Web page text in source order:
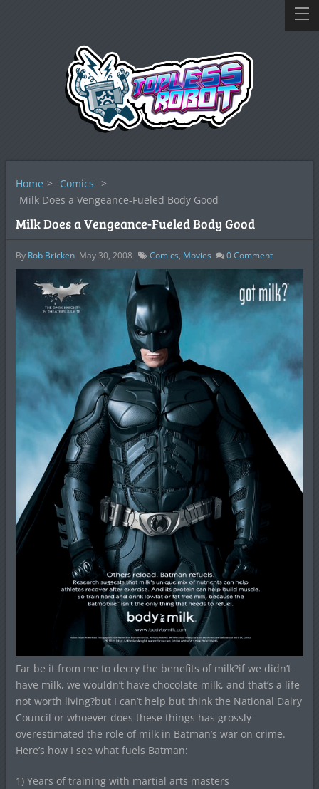
Home > Comics >
Milk Does a Vengeance-Fueled Body Good
Milk Does a Vengeance-Fueled Body Good
By Rob Bricken May 30, 2008 Comics, Movies 0Comment
Far be it from me to decry the benefits of milk?if we didn’t
have milk, we wouldn’t have chocolate milk, and that’s a life
not worth living?but I can’t help but think the National Dairy
Council or whoever does these things has grossly
overestimated the role of milk in Batman’s war on crime.
Here’s how I see what fuels Batman:
1) Years of training with martial arts masters